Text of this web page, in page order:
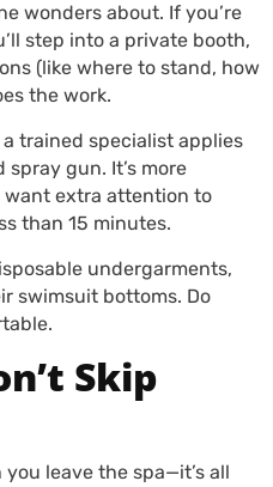
wonders about. If you’re
step into a private booth,
(like where to stand, how
the work.
trained specialist applies
gun. It’s more
extra attention to
than 15 minutes.
undergarments,
swimsuit bottoms. Do
Skip
leave the spa—it’s all